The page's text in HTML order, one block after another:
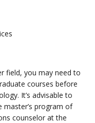
field, you may need to
courses before
It’s advisable to
program of
counselor at the